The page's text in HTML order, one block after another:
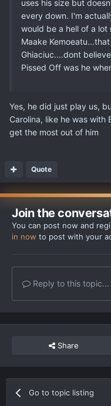
uses his size but
every down. I'm
would be a hell of a
Maake
Ghiaciuc....dont
Pissed Off was he
Yes, he did just play us,
Carolina, like he was with
get the most out of him
Quote
Join the
You can post now and
in now to post with your
Reply to this topic...
Share
Go to topic listing